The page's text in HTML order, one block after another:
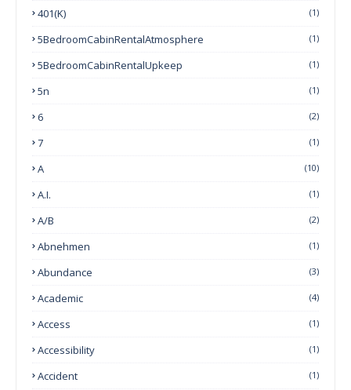
401(k) (1)
5BedroomCabinRentalAtmosphere (1)
5BedroomCabinRentalUpkeep (1)
5n (1)
6 (2)
7 (1)
A (10)
A.I. (1)
A/B (2)
Abnehmen (1)
Abundance (3)
Academic (4)
Access (1)
Accessibility (1)
Accident (1)